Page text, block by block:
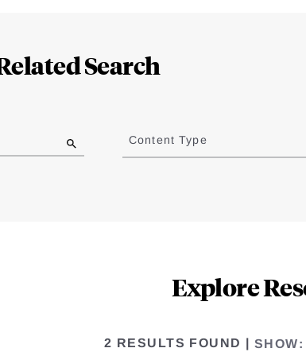
Search
Content Type
Explore
2 RESULTS FOUND SHOW: